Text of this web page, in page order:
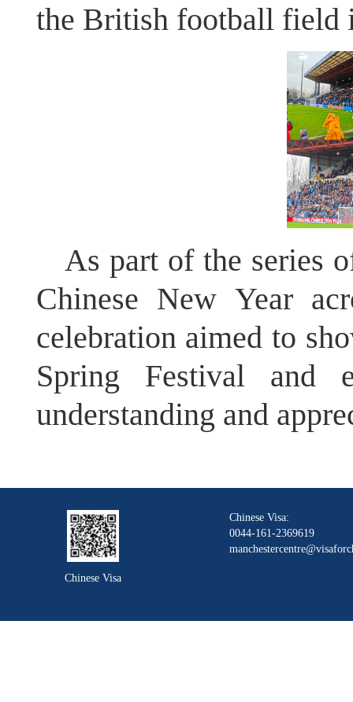
the British football field
As part of the series
Chinese New Year
celebration aimed to
Spring Festival and
understanding and
Chinese Visa
Chinese Visa:
0044-161-2369619